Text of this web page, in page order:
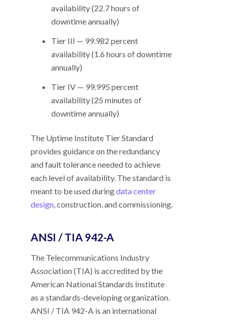
availability (22.7 hours of
downtime annually)
Tier III — 99.982 percent
availability (1.6 hours of downtime
annually)
Tier IV — 99.995 percent
availability (25 minutes of
downtime annually)
The Uptime Institute Tier Standard
provides guidance on the redundancy
and fault tolerance needed to achieve
each level of availability. The standard is
meant to be used duringdata center
design , construction, and commissioning.
ANSI / TIA 942-A
The Telecommunications Industry
Association (TIA) is accredited by the
American National Standards Institute
as a standards-developing organization.
ANSI / TIA 942-A is an international